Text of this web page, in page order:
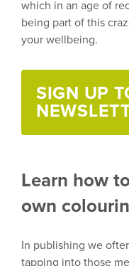
which in an age of
being part of this
your wellbeing.
SIGN UP
Learn how
own
In publishing we
tapping into those